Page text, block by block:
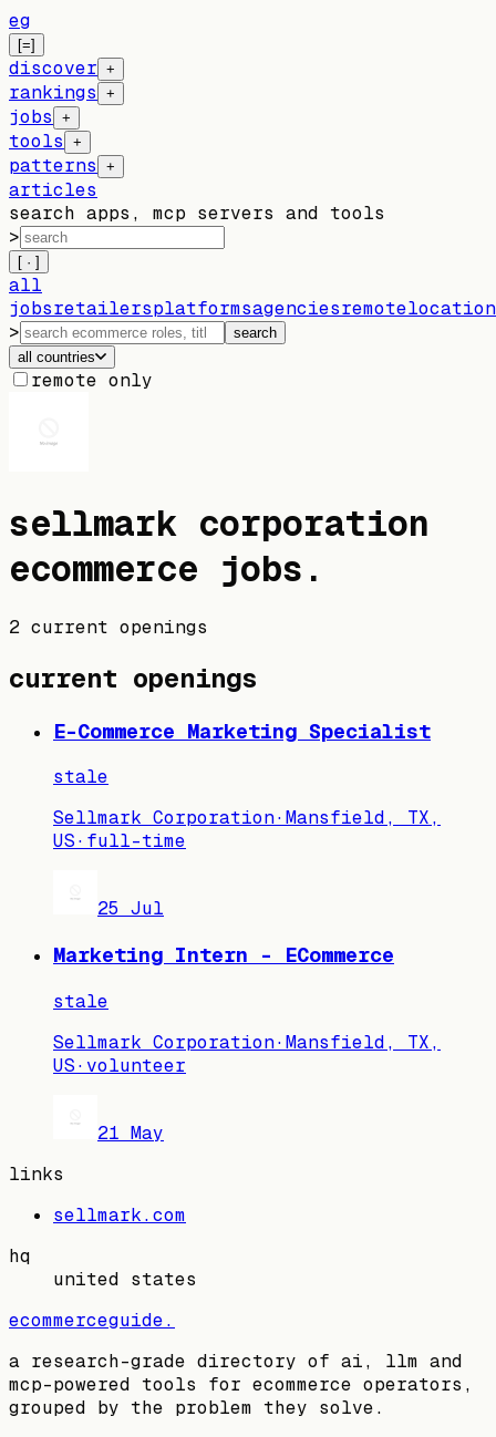
eg
[=]
discover +
rankings +
jobs +
tools +
patterns +
articles
search apps, mcp servers and tools
>
[ · ]
all
jobsretailersplatformsagenciesremote
>
search
all countries
remote only
sellmark corporation
ecommerce jobs .
2 current openings
current openings
E-Commerce Marketing Specialist
stale
Sellmark Corporation·Mansfield, TX,
US· full-time
25 Jul
Marketing Intern - ECommerce
stale
Sellmark Corporation·Mansfield, TX,
US· volunteer
21 May
links
sellmark.com
hq
united states
ecommerceguide.
a research-grade directory of ai, llm and
mcp-powered tools for ecommerce operators,
grouped by the problem they solve.